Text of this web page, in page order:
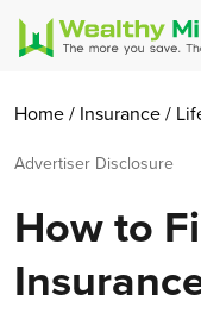
Home/ Insurance/
Advertiser Disclosure
How to